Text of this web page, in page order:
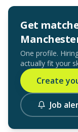
Get
One profile.
actually fit your
Create
Job